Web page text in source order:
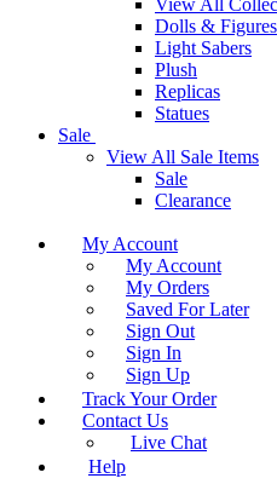
Dolls & Figures
Light Sabers
Plush
Replicas
Statues
Sale
View All Sale Items
Sale
Clearance
My Account
My Account
My Orders
Saved For Later
Sign Out
Sign In
Sign Up
Track Your Order
Contact Us
Live Chat
Help